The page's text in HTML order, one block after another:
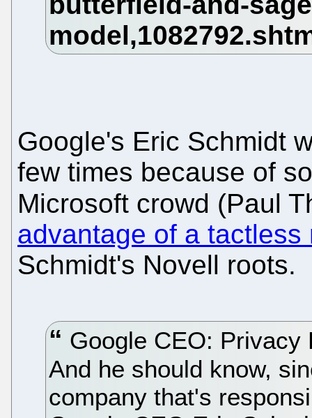
Google's Eric Schmidt
few times because of
Microsoft crowd (Paul
advantage of a tactless
Schmidt's Novell roots.
Google CEO: Privacy
And he should know,
company that's